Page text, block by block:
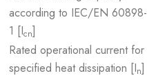
according to IEC/EN 60898-
1 [Icn]
Rated operational current for
specified heat dissipation [In]